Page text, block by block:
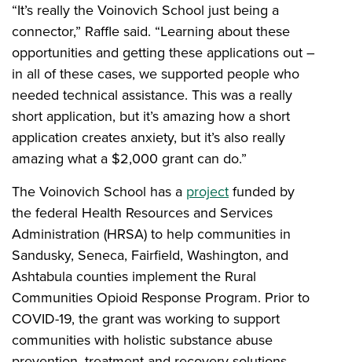
“It’s really the Voinovich School just being a
connector,” Raffle said. “Learning about these
opportunities and getting these applications out –
in all of these cases, we supported people who
needed technical assistance. This was a really
short application, but it’s amazing how a short
application creates anxiety, but it’s also really
amazing what a $2,000 grant can do.”
The Voinovich School has a projectfunded by
the federal Health Resources and Services
Administration (HRSA) to help communities in
Sandusky, Seneca, Fairfield, Washington, and
Ashtabula counties implement the Rural
Communities Opioid Response Program. Prior to
COVID-19, the grant was working to support
communities with holistic substance abuse